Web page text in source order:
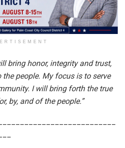
bring honor, integrity and trust,
people. My focus is to serve
I will bring forth the true
by, and of the people.”